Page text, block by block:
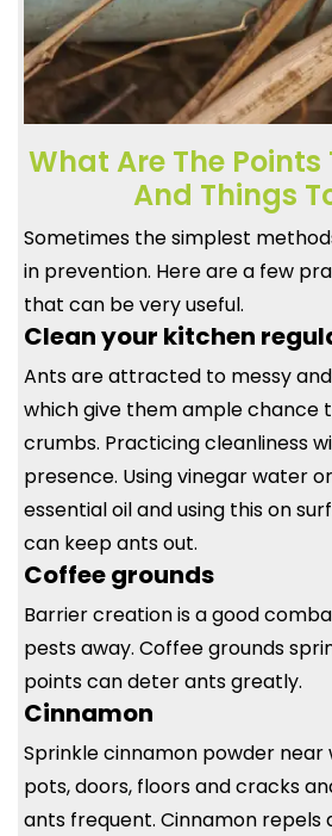
What Are The Points
And Things
Sometimes the simplest
in prevention. Here are a few
that can be very useful.
Clean your kitchen
Ants are attracted to messy
which give them ample chance
crumbs. Practicing cleanliness
presence. Using vinegar water
essential oil and using this on
can keep ants out.
Coffee grounds
Barrier creation is a good
pests away. Coffee grounds
points can deter ants greatly.
Cinnamon
Sprinkle cinnamon powder near
pots, doors, floors and cracks
ants frequent. Cinnamon repels